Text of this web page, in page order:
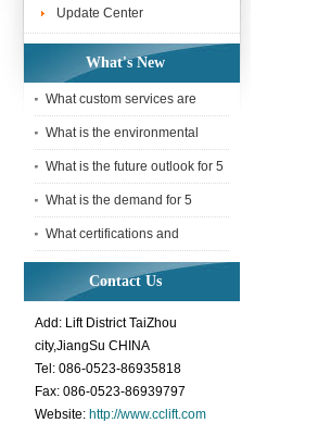
Update Center
What's New
What custom services are
available for 5 Tonne webbing
sling
What is the environmental
impact of using a 5 Tonne
webbing
What is the future outlook for 5
Tonne webbing slings in the
What is the demand for 5
Tonne webbing slings in the
interna
What certifications and
standards does a 5 Tonne
webbing sli
Contact Us
Add: Lift District TaiZhou
city,JiangSu CHINA
Tel: 086-0523-86935818
Fax: 086-0523-86939797
Website: http://www.cclift.com